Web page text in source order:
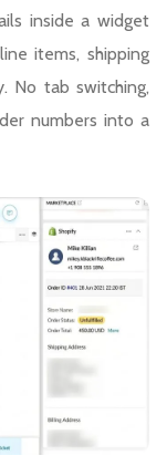
inside a widget
items, shipping
No tab switching,
numbers into a